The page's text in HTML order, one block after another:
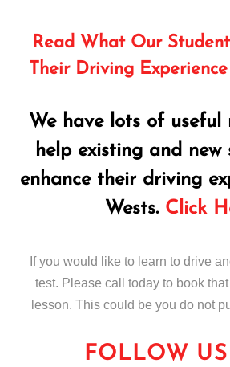
Read What Our
Their Driving
We have lots of useful
help existing and new
enhance their driving
Wests. Click
If you would like to learn to drive
test. Please call today to book
lesson. This could be you do not
FOLLOW